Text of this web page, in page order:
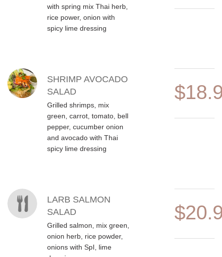
with spring mix Thai herb,
rice power, onion with
spicy lime dressing
SHRIMP AVOCADO
SALAD
Grilled shrimps, mix
green, carrot, tomato, bell
pepper, cucumber onion
and avocado with Thai
spicy lime dressing
LARB SALMON
SALAD
Grilled salmon, mix green,
onion herb, rice powder,
onions with SpI, lime